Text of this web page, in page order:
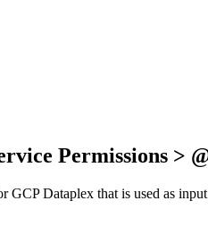
Permissions >
Dataplex that is used as